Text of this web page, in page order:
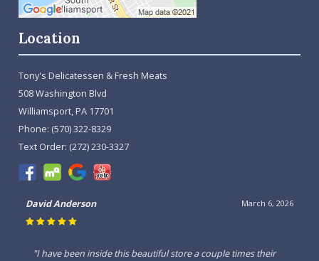
Location
Tony's Delicatessen & Fresh Meats
508 Washington Blvd
Williamsport, PA 17701
Phone: (570) 322-8329
Text Order: (272) 230-3327
March 6, 2026
David Anderson
"I have been inside this beautiful store a couple times their